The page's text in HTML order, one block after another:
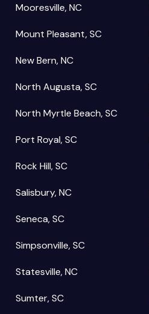
Mooresville, NC
Mount Pleasant, SC
New Bern, NC
North Augusta, SC
North Myrtle Beach, SC
Port Royal, SC
Rock Hill, SC
Salisbury, NC
Seneca, SC
Simpsonville, SC
Statesville, NC
Sumter, SC